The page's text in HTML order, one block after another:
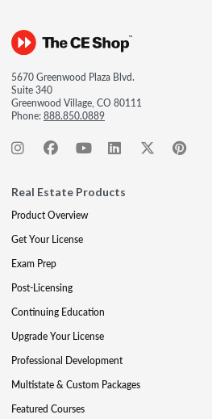
5670 Greenwood Plaza Blvd.
Suite 340
Greenwood Village, CO 80111
Phone:888.850.0889
Real Estate Products
Product Overview
Get Your License
Exam Prep
Post-Licensing
Continuing Education
Upgrade Your License
Professional Development
Multistate & Custom Packages
Featured Courses